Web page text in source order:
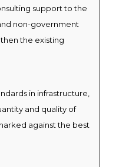
support to the
non-government
the existing
in infrastructure,
and quality of
against the best